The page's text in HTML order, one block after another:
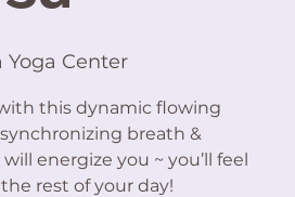
Yoga Center
this dynamic flowing
breath &
energize you ~ you’ll feel
rest of your day!